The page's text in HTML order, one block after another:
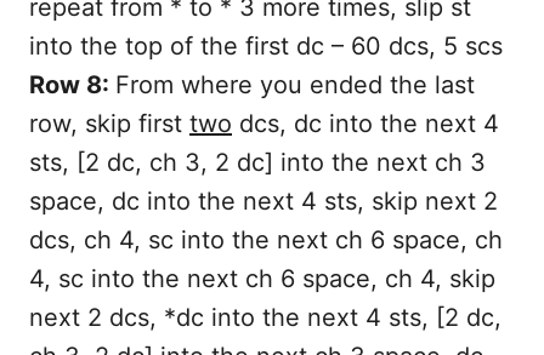
repeat from * to * 3 more times, slip st
into the top of the first dc – 60 dcs, 5 scs
Row 8: From where you ended the last
row, skip first two dcs, dc into the next 4
sts, [2 dc, ch 3, 2 dc] into the next ch 3
space, dc into the next 4 sts, skip next 2
dcs, ch 4, sc into the next ch 6 space, ch
4, sc into the next ch 6 space, ch 4, skip
next 2 dcs, *dc into the next 4 sts, [2 dc,